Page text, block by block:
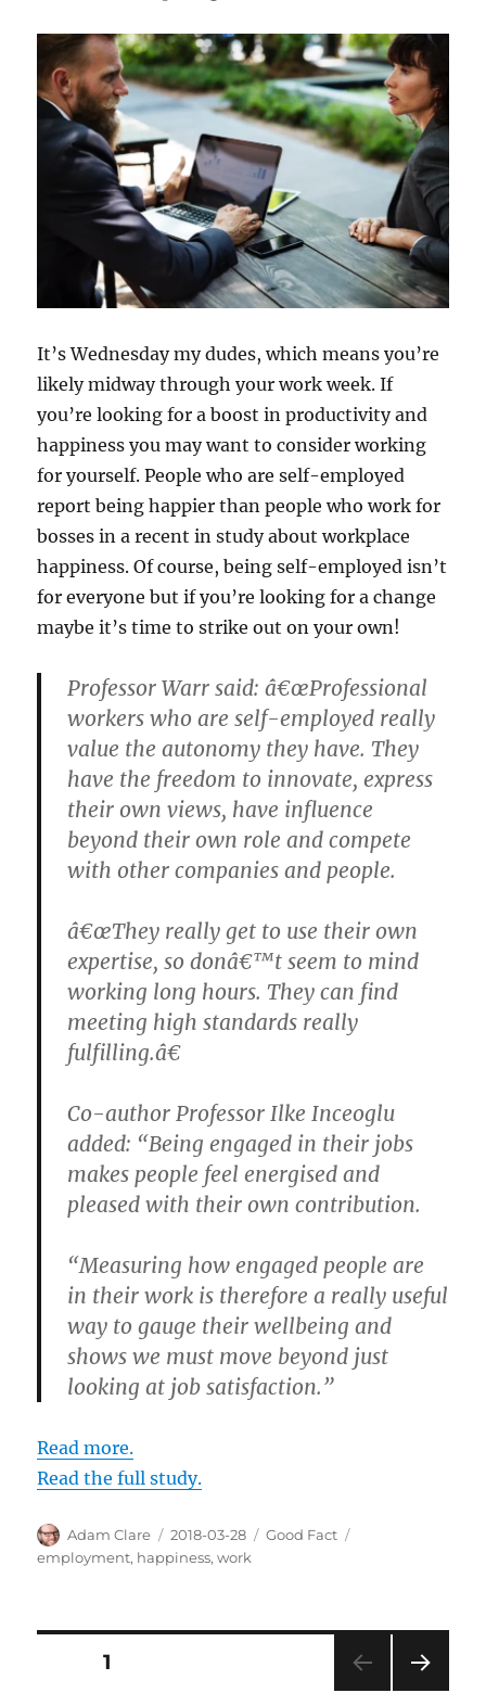
It’s Wednesday my dudes, which means you’re
likely midway through your work week. If
you’re looking for a boost in productivity and
happiness you may want to consider working
for yourself. People who are self-employed
report being happier than people who work for
bosses in a recent in study about workplace
happiness. Of course, being self-employed isn’t
for everyone but if you’re looking for a change
maybe it’s time to strike out on your own!
Professor Warr said: â€œProfessional
workers who are self-employed really
value the autonomy they have. They
have the freedom to innovate, express
their own views, have influence
beyond their own role and compete
with other companies and people.
â€œThey really get to use their own
expertise, so donâ€™t seem to mind
working long hours. They can find
meeting high standards really
fulfilling.â€
Co-author Professor Ilke Inceoglu
added: “Being engaged in their jobs
makes people feel energised and
pleased with their own contribution.
“Measuring how engaged people are
in their work is therefore a really useful
way to gauge their wellbeing and
shows we must move beyond just
looking at job satisfaction.”
Read more.
Read the full study.
Author
Adam Clare
Posted
on
2018-03-28 Categories
Good Fact
employment, happiness,work
Posts
PAGE1